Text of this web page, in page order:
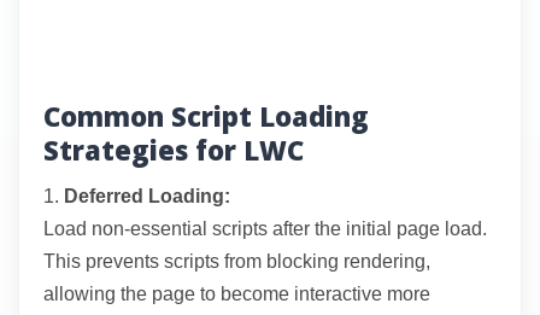
Common Script Loading
Strategies for LWC
1. Deferred Loading:
Load non-essential scripts after the initial page load.
This prevents scripts from blocking rendering,
allowing the page to become interactive more